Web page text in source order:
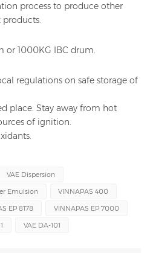
process to produce other
products.
or 1000KG IBC drum.
regulations on safe storage of
place. Stay away from hot
of ignition.
VAE Dispersion
Emulsion
VINNAPAS 400
EP 8178
VINNAPAS EP 7000
VAE DA-101